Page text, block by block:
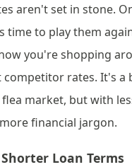
aren't set in stone.
time to play them
you're shopping
competitor rates. It's a
market, but with
financial jargon.
Loan Terms